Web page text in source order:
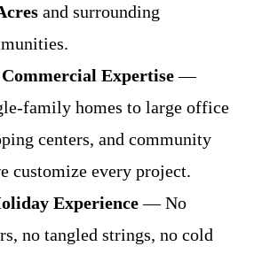
and surrounding
Expertise—
family homes to large office
centers, and community
customize every project.
Experience— No
no tangled strings, no cold